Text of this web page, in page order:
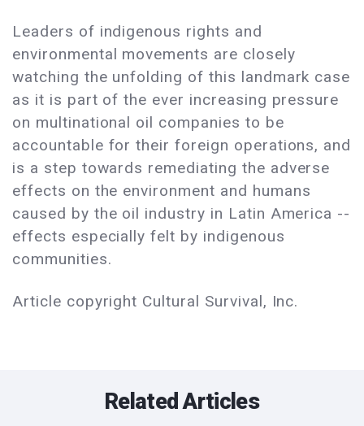
Leaders of indigenous rights and
environmental movements are closely
watching the unfolding of this landmark case
as it is part of the ever increasing pressure
on multinational oil companies to be
accountable for their foreign operations, and
is a step towards remediating the adverse
effects on the environment and humans
caused by the oil industry in Latin America --
effects especially felt by indigenous
communities.
Article copyright Cultural Survival, Inc.
Related Articles